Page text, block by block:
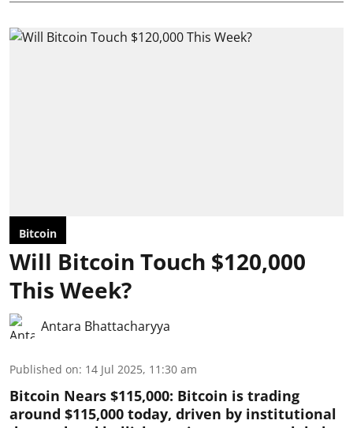
Bitcoin
Will Bitcoin Touch $120,000
This Week?
Antara Bhattacharyya
Published on: 14 Jul 2025, 11:30 am
Bitcoin Nears $115,000: Bitcoin is trading
around $115,000 today, driven by institutional